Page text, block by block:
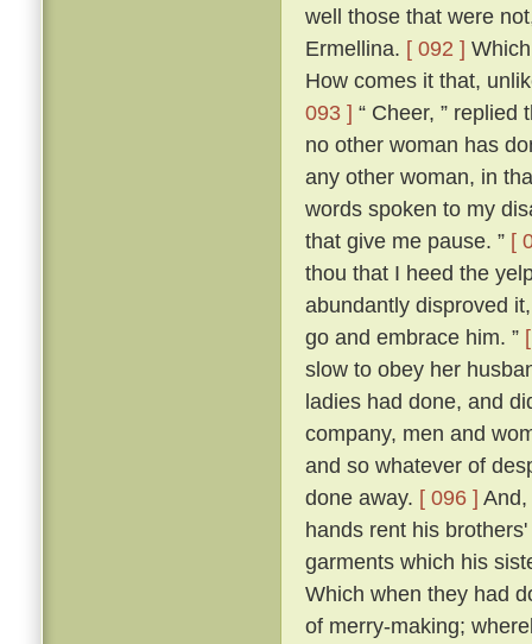
well those that were
Ermellina. [ 092 ]
How comes it that,
093 ] “ Cheer, ”
no other woman has
any other woman, in
words spoken to my
that give me pause. ” [
thou that I heed the
abundantly disproved
go and embrace him. ”
slow to obey her
ladies had done, and
company, men and
and so whatever of
done away. [ 096 ] And,
hands rent his
garments which his
Which when they had
of merry-making;